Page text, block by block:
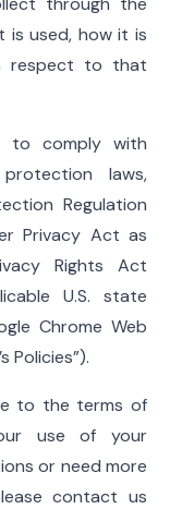
is used, how it is
respect to that
to comply with
laws,
Regulation
Privacy Act as
Rights Act
U.S. state
Chrome Web
Policies”).
to the terms of
use of your
or need more
contact us